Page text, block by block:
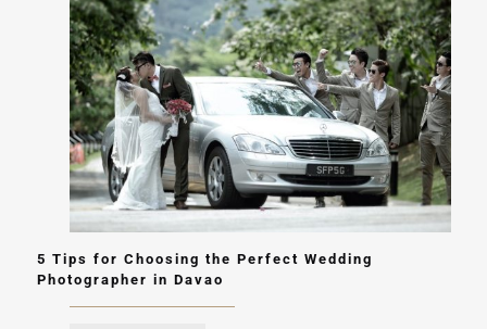
5 Tips for Choosing the Perfect Wedding
Photographer in Davao